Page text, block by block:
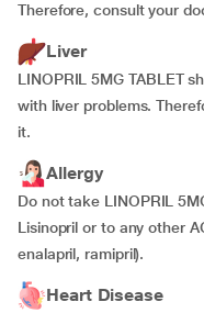
Therefore, consult your
Liver
LINOPRIL 5MG TABLET
with liver problems.
it.
Allergy
Do not take LINOPRIL
Lisinopril or to any other
enalapril, ramipril).
Heart Disease